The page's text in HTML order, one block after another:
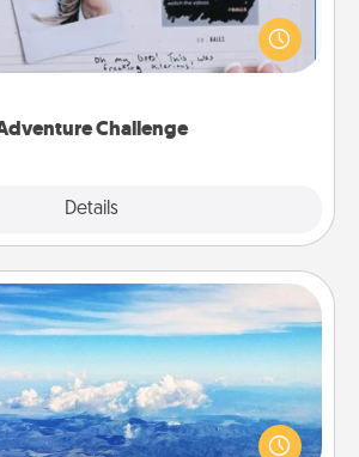
Challenge
Details
fun adventure that work even when
orders are in effect? Here's one
made for you and your loved one.
Air Travel
on your preferred airline’s specials
year (this page from Southwest, for